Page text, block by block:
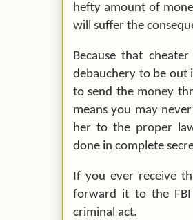
hefty amount of
will suffer the
Because that
debauchery to be out
to send the money
means you may
her to the proper
done in complete
If you ever receive
forward it to the
criminal act.